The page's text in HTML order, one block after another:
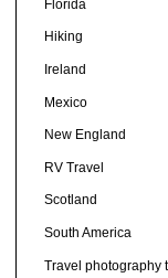
Florida
Hiking
Ireland
Mexico
New England
RV Travel
Scotland
South America
Travel photography